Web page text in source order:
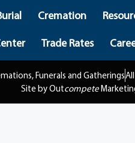
Cremation
Trade Rates
Funerals and Gatherings
Site by Outcompete